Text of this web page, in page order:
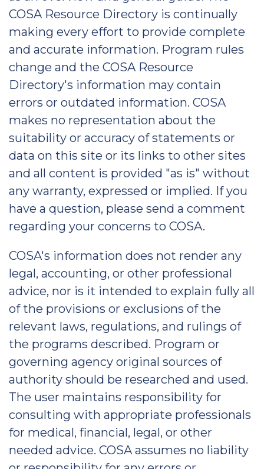
COSA Resource Directory is continually
making every effort to provide complete
and accurate information. Program rules
change and the COSA Resource
Directory's information may contain
errors or outdated information. COSA
makes no representation about the
suitability or accuracy of statements or
data on this site or its links to other sites
and all content is provided "as is" without
any warranty, expressed or implied. If you
have a question, please send a comment
regarding your concerns to COSA.
COSA's information does not render any
legal, accounting, or other professional
advice, nor is it intended to explain fully all
of the provisions or exclusions of the
relevant laws, regulations, and rulings of
the programs described. Program or
governing agency original sources of
authority should be researched and used.
The user maintains responsibility for
consulting with appropriate professionals
for medical, financial, legal, or other
needed advice. COSA assumes no liability